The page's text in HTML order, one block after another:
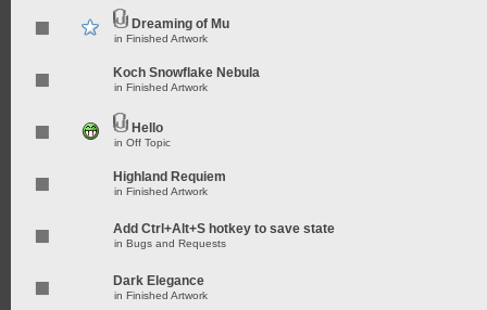
Dreaming of Mu
in Finished Artwork
Koch Snowflake Nebula
in Finished Artwork
Hello
in Off Topic
Highland Requiem
in Finished Artwork
Add Ctrl+Alt+S hotkey to save state
in Bugs and Requests
Dark Elegance
in Finished Artwork